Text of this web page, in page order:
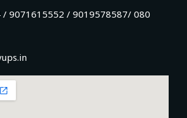
/ 9071615552 / 9019578587/ 080